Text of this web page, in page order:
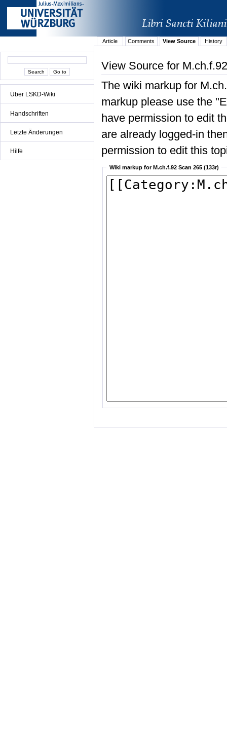
Über LSKD-Wiki
Handschriften
Letzte Änderungen
Hilfe
Article Comments View Source History
View Source for
The wiki markup for
markup please use the
have permission to edit
are already logged-in
permission to edit this
Wiki markup for M.ch.f.92 Scan 265 (133r)